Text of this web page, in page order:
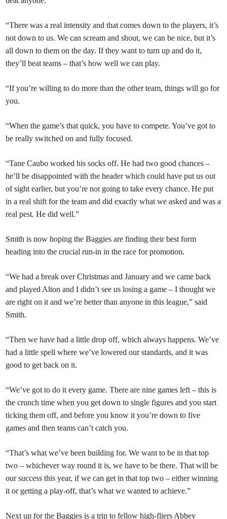
“There was a real intensity and that comes down to the players, it’s
not down to us. We can scream and shout, we can be nice, but it’s
all down to them on the day. If they want to turn up and do it,
they’ll beat teams – that’s how well we can play.
“If you’re willing to do more than the other team, things will go for
you.
“When the game’s that quick, you have to compete. You’ve got to
be really switched on and fully focused.
“Tane Caubo worked his socks off. He had two good chances –
he’ll be disappointed with the header which could have put us out
of sight earlier, but you’re not going to take every chance. He put
in a real shift for the team and did exactly what we asked and was a
real pest. He did well.”
Smith is now hoping the Baggies are finding their best form
heading into the crucial run-in in the race for promotion.
“We had a break over Christmas and January and we came back
and played Alton and I didn’t see us losing a game – I thought we
are right on it and we’re better than anyone in this league,” said
Smith.
“Then we have had a little drop off, which always happens. We’ve
had a little spell where we’ve lowered our standards, and it was
good to get back on it.
“We’ve got to do it every game. There are nine games left – this is
the crunch time when you get down to single figures and you start
ticking them off, and before you know it you’re down to five
games and then teams can’t catch you.
“That’s what we’ve been building for. We want to be in that top
two – whichever way round it is, we have to be there. That will be
our success this year, if we can get in that top two – either winning
it or getting a play-off, that’s what we wanted to achieve.”
Next up for the Baggies is a trip to fellow high-fliers Abbey